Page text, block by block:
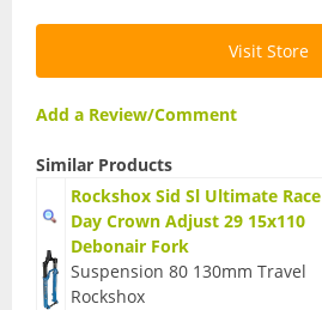
T Shirts
Components
Visit Store
Add a Review/Comment
Similar Products
Rockshox Sid Sl Ultimate Race
Day Crown Adjust 29 15x110
Debonair Fork
Suspension 80 130mm Travel
Rockshox